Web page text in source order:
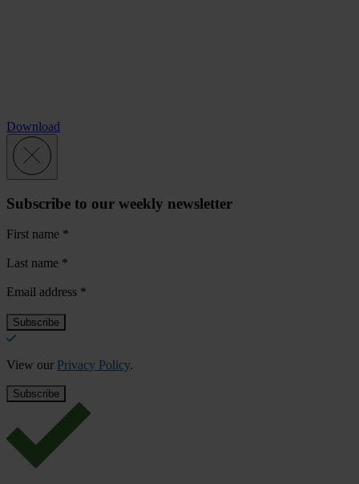
Download
Subscribe to our weekly newsletter
First name *
Last name *
Email address *
View our Privacy Policy.